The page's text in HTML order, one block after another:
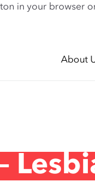
in your browser
About